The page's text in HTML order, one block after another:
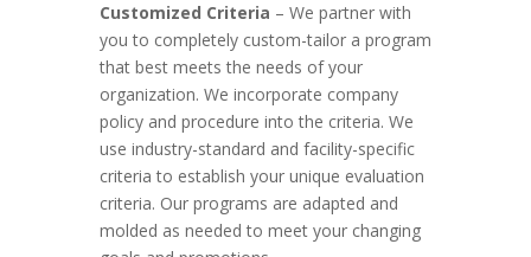
Customized Criteria – We partner with
you to completely custom-tailor a program
that best meets the needs of your
organization. We incorporate company
policy and procedure into the criteria. We
use industry-standard and facility-specific
criteria to establish your unique evaluation
criteria. Our programs are adapted and
molded as needed to meet your changing